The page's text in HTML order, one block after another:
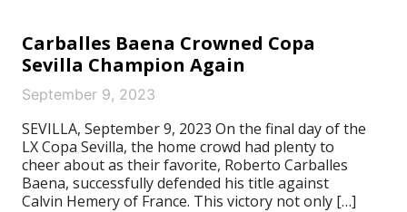
Carballes Baena Crowned Copa
Sevilla Champion Again
September 9, 2023
SEVILLA, September 9, 2023 On the final day of the
LX Copa Sevilla, the home crowd had plenty to
cheer about as their favorite, Roberto Carballes
Baena, successfully defended his title against
Calvin Hemery of France. This victory not only […]